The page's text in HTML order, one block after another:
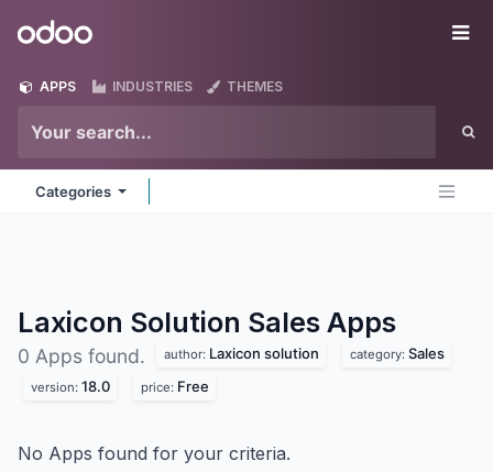
Odoo
APPS INDUSTRIES THEMES
Categories
Laxicon Solution Sales Apps
0 Apps found. author: Laxicon solution category: Sales
version: 18.0 price: Free
No Apps found for your criteria.